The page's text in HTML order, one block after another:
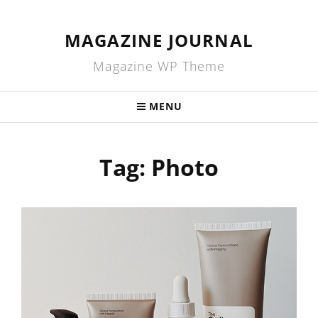
MAGAZINE JOURNAL
Magazine WP Theme
MENU
Tag: Photo